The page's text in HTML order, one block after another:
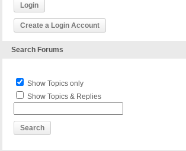
Login
Create a Login Account
Search Forums
Show Topics only
Show Topics & Replies